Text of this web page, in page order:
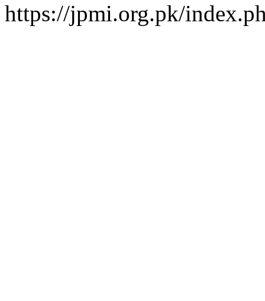
https://jpmi.org.pk/